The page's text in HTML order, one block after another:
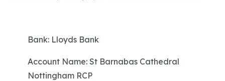
Bank: Lloyds Bank
Account Name: St Barnabas Cathedral
Nottingham RCP